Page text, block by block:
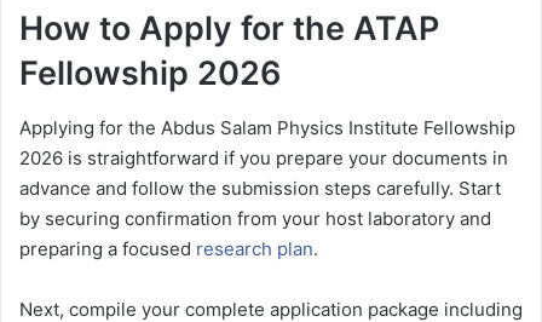
How to Apply for the ATAP
Fellowship 2026
Applying for the Abdus Salam Physics Institute Fellowship
2026 is straightforward if you prepare your documents in
advance and follow the submission steps carefully. Start
by securing confirmation from your host laboratory and
preparing a focused research plan.
Next, compile your complete application package including